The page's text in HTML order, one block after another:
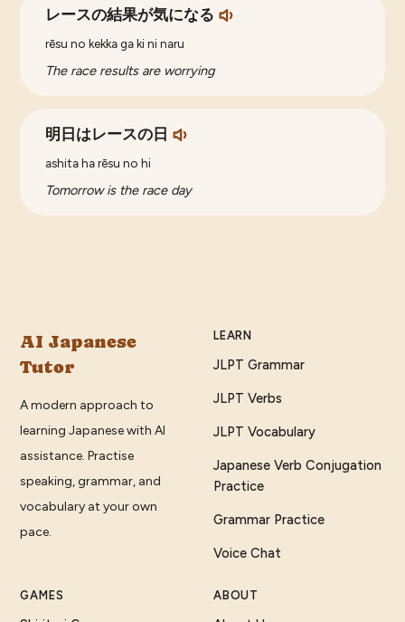
レースの結果が気になる
rēsu no kekka ga ki ni naru
The race results are worrying
明日はレースの日
ashita ha rēsu no hi
Tomorrow is the race day
AI Japanese
Tutor
A modern approach to
learning Japanese with AI
assistance. Practise
speaking, grammar, and
vocabulary at your own
pace.
LEARN
JLPT Grammar
JLPT Verbs
JLPT Vocabulary
Japanese Verb Conjugation
Practice
Grammar Practice
Voice Chat
GAMES ABOUT